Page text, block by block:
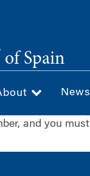
of Spain
News
and you must